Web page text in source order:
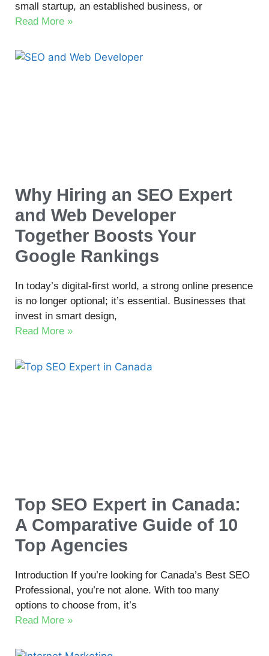
small startup, an established business, or
Read More »
Why Hiring an SEO Expert
and Web Developer
Together Boosts Your
Google Rankings
In today’s digital-first world, a strong online presence
is no longer optional; it’s essential. Businesses that
invest in smart design,
Read More »
Top SEO Expert in Canada:
A Comparative Guide of 10
Top Agencies
Introduction If you’re looking for Canada’s Best SEO
Professional, you’re not alone. With too many
options to choose from, it’s
Read More »